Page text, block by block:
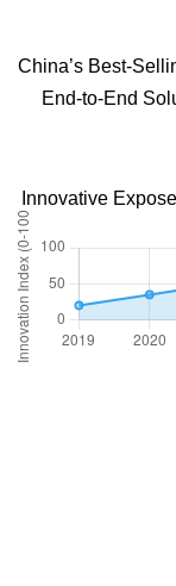
China’s Best-
End-to-End
Innovative